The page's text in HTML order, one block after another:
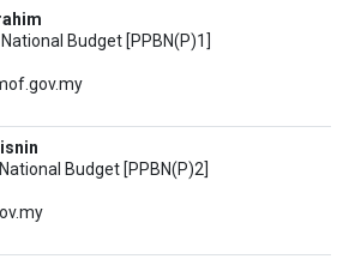
Budget [PPBN(P)1]
Budget [PPBN(P)2]